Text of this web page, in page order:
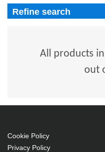
Services & Tools
Refine search
All products
out
Cookie Policy
Privacy Policy